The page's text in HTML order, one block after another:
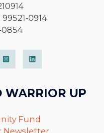
0914
0854
WARRIOR UP
Fund
Newsletter